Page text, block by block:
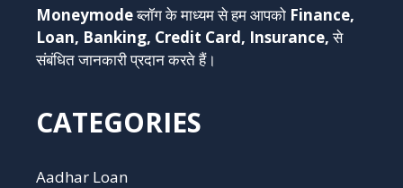
Moneymodeब्लॉग के माध्यम से हम आपको Finance,
Loan, Banking, Credit Card, Insurance,से
संबंधित जानकारी प्रदान करते हैं।
CATEGORIES
Aadhar Loan